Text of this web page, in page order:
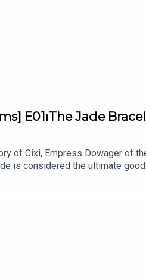
E01⏐The Jade
of Cixi, Empress Dowager of
is considered the ultimate
myths, jade is believed to bring
Arts supported by Van Cleef
and Lecturer at L'ÉCOLE,
by Bababam.